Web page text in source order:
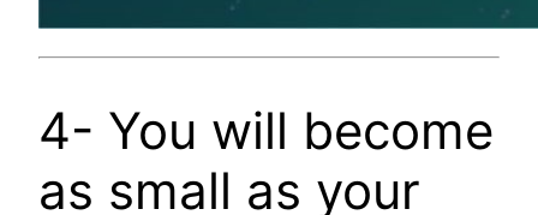
4- You will become
as small as your